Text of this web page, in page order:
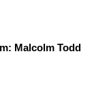
Malcolm Todd